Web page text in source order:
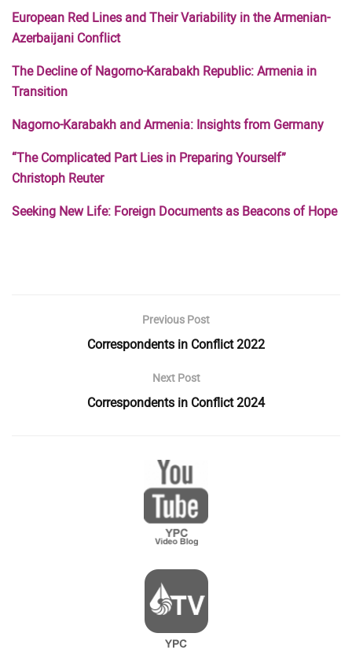
European Red Lines and Their Variability in the Armenian-
Azerbaijani Conflict
The Decline of Nagorno-Karabakh Republic: Armenia in
Transition
Nagorno-Karabakh and Armenia: Insights from Germany
“The Complicated Part Lies in Preparing Yourself”
Christoph Reuter
Seeking New Life: Foreign Documents as Beacons of Hope
Previous Post
Correspondents in Conflict 2022
Next Post
Correspondents in Conflict 2024